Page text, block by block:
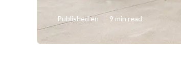
Published en 9 min read